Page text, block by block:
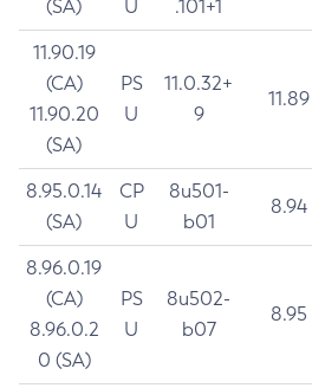
(SA)
U
.101+1
11.90.19
(CA)
11.90.20
(SA)
PS
U
11.0.32+
9
11.89
8.95.0.14
(SA)
CP
U
8u501-
b01
8.94
8.96.0.19
(CA)
8.96.0.2
0 (SA)
PS
U
8u502-
b07
8.95